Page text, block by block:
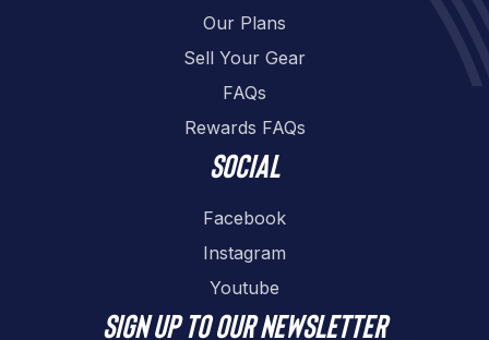
Our Plans
Sell Your Gear
FAQs
Rewards FAQs
Social
Facebook
Instagram
Youtube
Sign up to our newsletter